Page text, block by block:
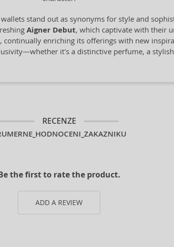
stand out as synonyms for style and
Aigner Debut, which captivate with their
enriching its offerings with new
it's a distinctive perfume, a
RECENZE
the first to rate the product.
ADD A REVIEW